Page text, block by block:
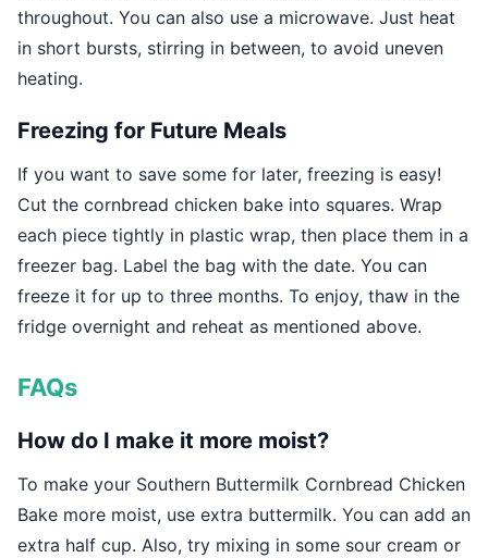
throughout. You can also use a microwave. Just heat
in short bursts, stirring in between, to avoid uneven
heating.
Freezing for Future Meals
If you want to save some for later, freezing is easy!
Cut the cornbread chicken bake into squares. Wrap
each piece tightly in plastic wrap, then place them in a
freezer bag. Label the bag with the date. You can
freeze it for up to three months. To enjoy, thaw in the
fridge overnight and reheat as mentioned above.
FAQs
How do I make it more moist?
To make your Southern Buttermilk Cornbread Chicken
Bake more moist, use extra buttermilk. You can add an
extra half cup. Also, try mixing in some sour cream or